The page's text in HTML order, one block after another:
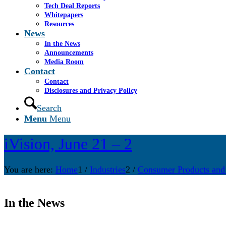
Tech Deal Reports
Whitepapers
Resources
News
In the News
Announcements
Media Room
Contact
Contact
Disclosures and Privacy Policy
Search
Menu Menu
iVision, June 21 – 2
You are here: Home1 / Industries2 / Consumer Products
In the News